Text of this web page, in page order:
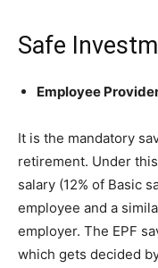
Safe
Employee
It is the mandatory
retirement. Under
salary (12% of Basic
employee and a
employer. The EPF
which gets decided